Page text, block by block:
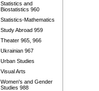
Statistics and
Biostatistics 960
Statistics-Mathematics
Study Abroad 959
Theater 965, 966
Ukrainian 967
Urban Studies
Visual Arts
Women's and Gender
Studies 988